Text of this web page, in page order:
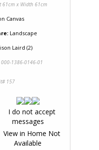
61cm x Width 61cm
Canvas
Landscape
Laird (2)
000-1386-0146-01
157